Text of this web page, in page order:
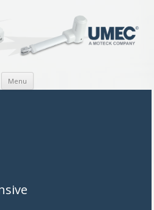
Menu Skip to content